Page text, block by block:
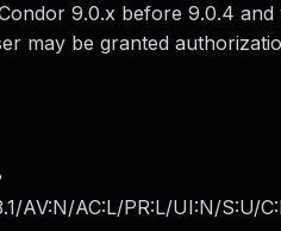
9.0.x before 9.0.4
may be granted
AV:N/AC:L/PR:L/UI:N/S:U/